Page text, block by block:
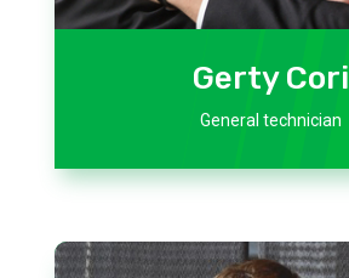
Gerty Cori
General technician